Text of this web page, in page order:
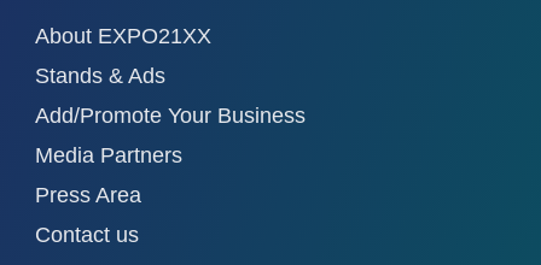
About EXPO21XX
Stands & Ads
Add/Promote Your Business
Media Partners
Press Area
Contact us